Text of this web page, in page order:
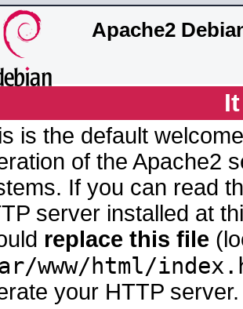
Apache2
is the default
of the Apache2
If you can read
server installed at
replace this file
www/html/
your HTTP server.